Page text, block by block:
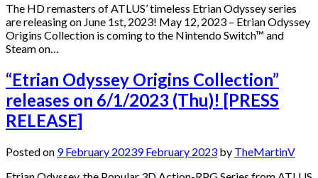
The HD remasters of ATLUS’ timeless Etrian Odyssey series
are releasing on June 1st, 2023! May 12, 2023 – Etrian Odyssey
Origins Collection is coming to the Nintendo Switch™ and
Steam on…
“Etrian Odyssey Origins Collection”
releases on 6/1/2023 (Thu)! [PRESS
RELEASE]
Posted on 9 February 20239 February 2023 by TheMartinV